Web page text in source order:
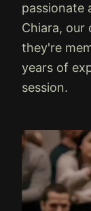
passionate
Chiara,
they're
years of
session.